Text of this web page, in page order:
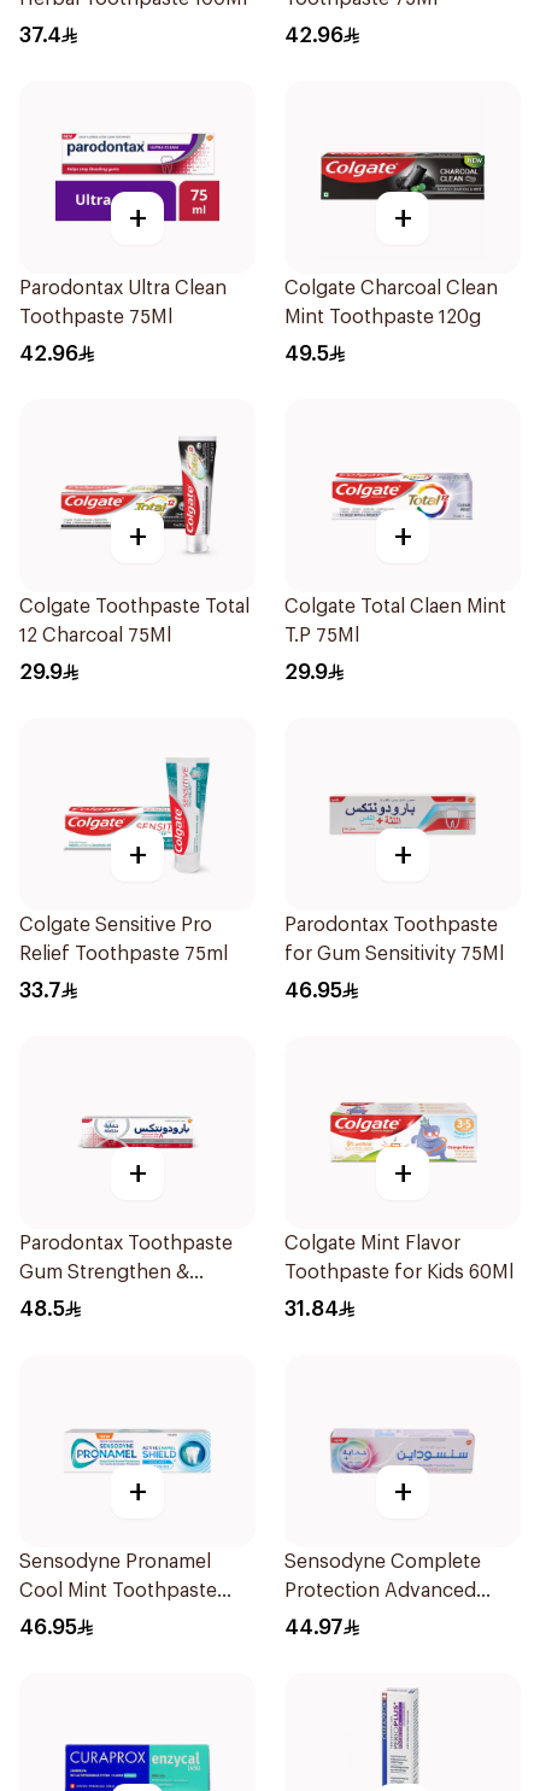
37.4 42.96
+
Parodontax Ultra Clean
Toothpaste 75Ml
42.96
+
Colgate Charcoal Clean
Mint Toothpaste 120g
49.5
+
Colgate Toothpaste Total
12 Charcoal 75Ml
29.9
+
Colgate Total Claen Mint
T.P 75Ml
29.9
+
Colgate Sensitive Pro
Relief Toothpaste 75ml
33.7
+
Parodontax Toothpaste
for Gum Sensitivity 75Ml
46.95
+
Parodontax Toothpaste
Gum Strengthen &
Protect 75Ml
48.5
+
Colgate Mint Flavor
Toothpaste for Kids 60Ml
31.84
+
Sensodyne Pronamel
Cool Mint Toothpaste
75Ml
46.95
+
Sensodyne Complete
Protection Advanced
Whitening 75Ml
44.97